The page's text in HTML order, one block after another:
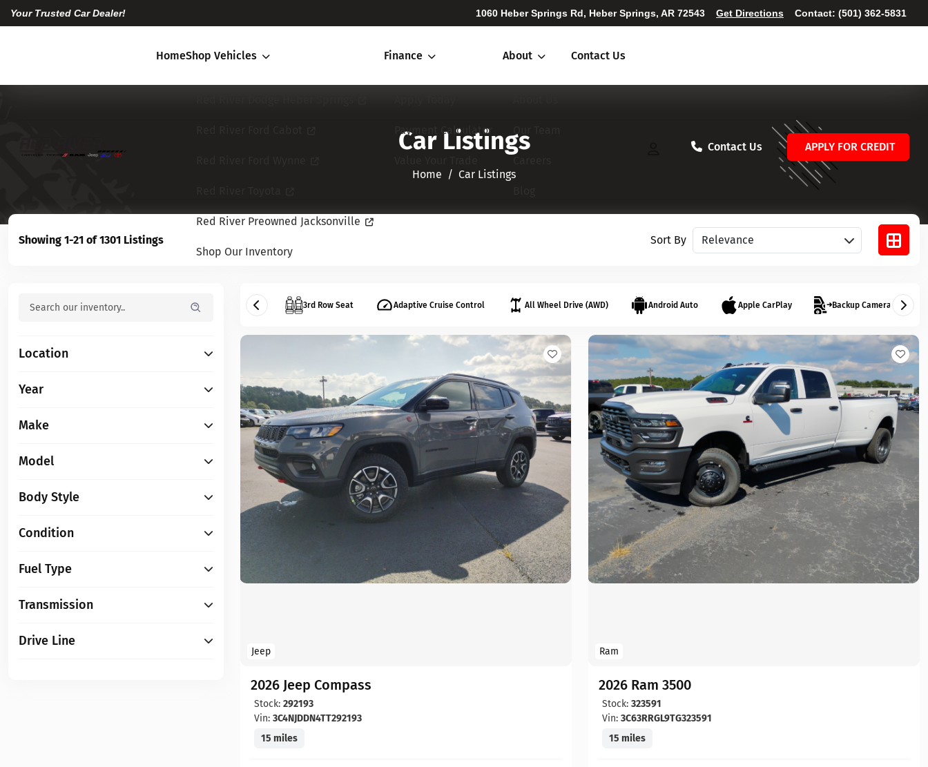
Your Trusted Car Dealer! 1060 Heber Springs Rd, Heber Springs, AR 72543 Get Directions Contact: (501) 362-5831
HomeShop Vehicles
Red River Preowned Jacksonville
Shop Our Inventory
Finance
Payment Calculator
About Contact Us
Contact Us APPLY FOR CREDIT
Car Listings
Home​​​​​​​ Car Listings
Showing 1-21 of 1301 Listings Sort By Sort vehicles
Location
Year
Make
Model
Body Style
Condition
Fuel Type
Transmission
Drive Line
3rd Row Seat Adaptive Cruise Control All Wheel Drive (AWD) Android Auto Apple CarPlay Backup Camera
Jeep
2026 Jeep Compass
Stock: 292193
Vin: 3C4NJDDN4TT292193
15 miles
Ram
2026 Ram 3500
Stock: 323591
Vin: 3C63RRGL9TG323591
15 miles